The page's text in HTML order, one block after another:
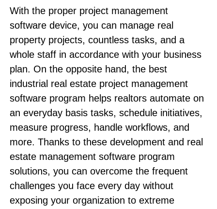
With the proper project management
software device, you can manage real
property projects, countless tasks, and a
whole staff in accordance with your business
plan. On the opposite hand, the best
industrial real estate project management
software program helps realtors automate on
an everyday basis tasks, schedule initiatives,
measure progress, handle workflows, and
more. Thanks to these development and real
estate management software program
solutions, you can overcome the frequent
challenges you face every day without
exposing your organization to extreme